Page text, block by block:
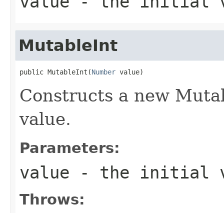
MutableInt
public MutableInt(Number value)
Constructs a new
value.
Parameters:
value - the initial
Throws: